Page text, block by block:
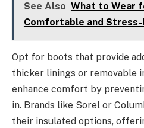
See Also What to Wear
Comfortable and Stress-
Opt for boots that provide
thicker linings or removable
enhance comfort by
in. Brands like Sorel or
their insulated options,